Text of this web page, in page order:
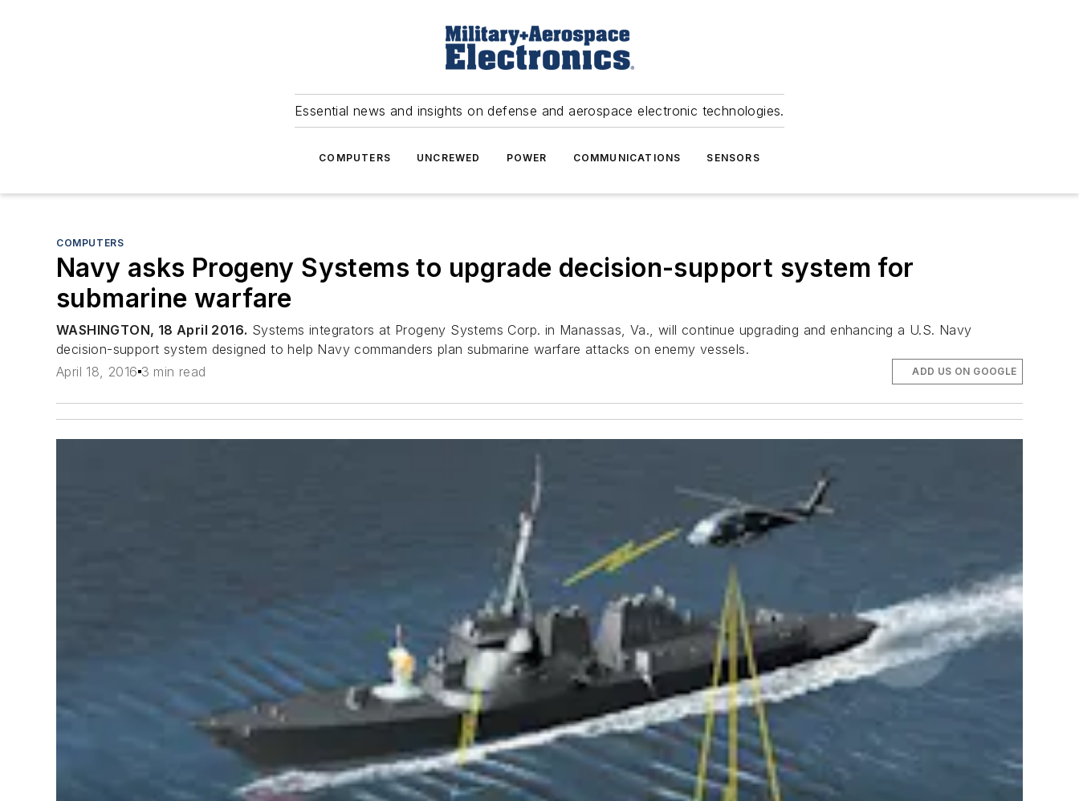
Essential news and insights on defense and aerospace electronic technologies.
COMPUTERS UNCREWED POWER COMMUNICATIONS SENSORS
COMPUTERS
Navy asks Progeny Systems to upgrade decision-support system for
submarine warfare
WASHINGTON, 18 April 2016. Systems integrators at Progeny Systems Corp. in Manassas, Va., will continue upgrading and enhancing a U.S. Navy
decision-support system designed to help Navy commanders plan submarine warfare attacks on enemy vessels.
April 18, 2016 3 min read ADD US ON GOOGLE